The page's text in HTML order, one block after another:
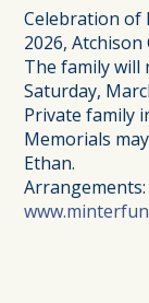
Celebration of
2026,
The family will
Saturday,
Private family
Memorials
Ethan.